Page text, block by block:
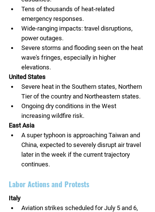
Tens of thousands of heat-related
emergency responses.
Wide-ranging impacts: travel disruptions,
power outages.
Severe storms and flooding seen on the heat
wave's fringes, especially in higher
elevations.
United States
Severe heat in the Southern states, Northern
Tier of the country and Northeastern states.
Ongoing dry conditions in the West
increasing wildfire risk.
East Asia
A super typhoon is approaching Taiwan and
China, expected to severely disrupt air travel
later in the week if the current trajectory
continues.
Labor Actions and Protests
Italy
Aviation strikes scheduled for July 5 and 6,